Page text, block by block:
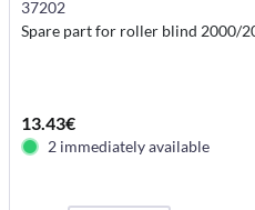
37202
Spare part for roller blind 2000/
13.43€
2 immediately available